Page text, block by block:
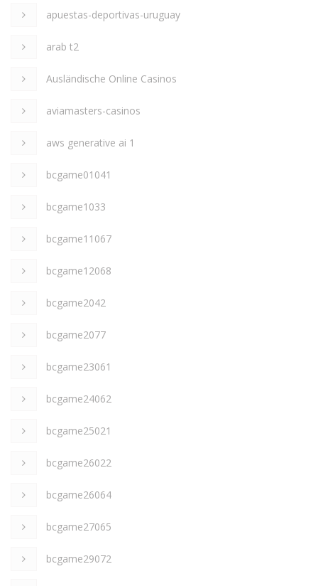
apuestas-deportivas-uruguay
arab t2
Ausländische Online Casinos
aviamasters-casinos
aws generative ai 1
bcgame01041
bcgame1033
bcgame11067
bcgame12068
bcgame2042
bcgame2077
bcgame23061
bcgame24062
bcgame25021
bcgame26022
bcgame26064
bcgame27065
bcgame29072